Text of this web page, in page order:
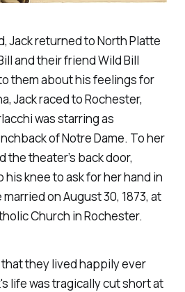
Jack returned to North Platte
and their friend Wild Bill
them about his feelings for
Jack raced to Rochester,
was starring as
of Notre Dame. To her
theater’s back door,
knee to ask for her hand in
on August 30, 1873, at
Church in Rochester.
they lived happily ever
life was tragically cut short at